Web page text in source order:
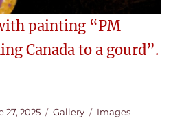
painting “PM
Canada to a gourd”.
27, 2025 Format
Gallery Categories
Images